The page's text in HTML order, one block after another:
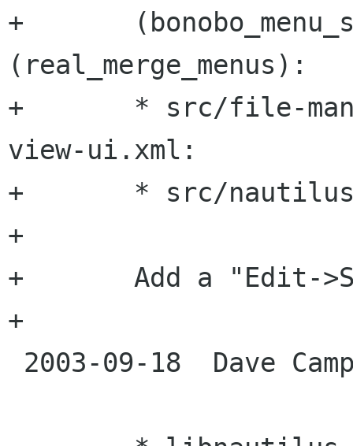
+	(bonobo_menu_select_pattern_callback),
(real_merge_menus):
+	* src/file-manager/nautilus-directory-
view-ui.xml:
+	* src/nautilus-shell-ui.xml:
+
+	Add a "Edit->Select Pattern" menu entry
+